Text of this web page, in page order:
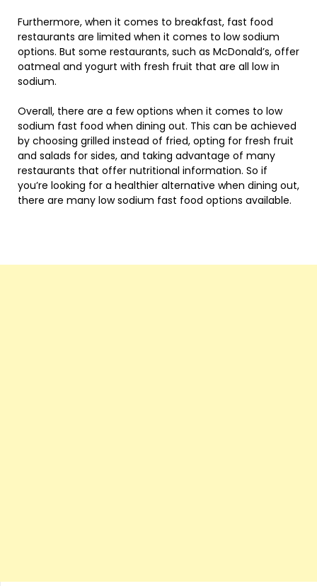
Furthermore, when it comes to breakfast, fast food
restaurants are limited when it comes to low sodium
options. But some restaurants, such as McDonald’s, offer
oatmeal and yogurt with fresh fruit that are all low in
sodium.
Overall, there are a few options when it comes to low
sodium fast food when dining out. This can be achieved
by choosing grilled instead of fried, opting for fresh fruit
and salads for sides, and taking advantage of many
restaurants that offer nutritional information. So if
you’re looking for a healthier alternative when dining out,
there are many low sodium fast food options available.